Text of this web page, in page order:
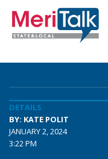
DETAILS
BY: KATE POLIT
JANUARY 2, 2024
3:22 PM